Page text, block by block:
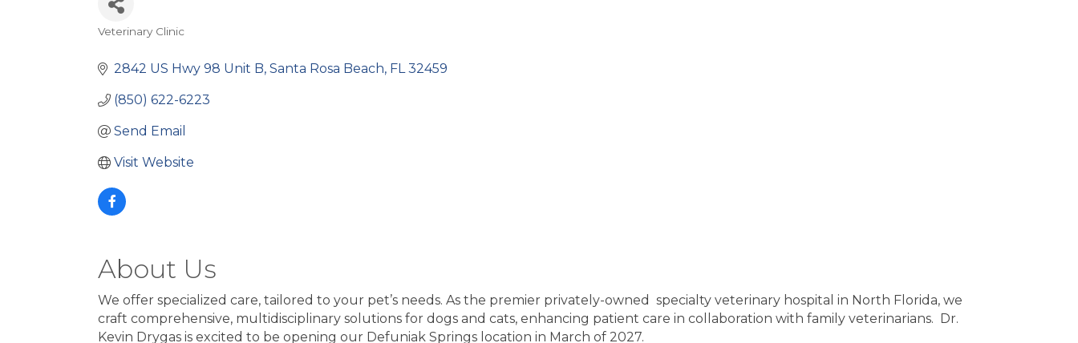
Categories
Veterinary Clinic
2842 US Hwy 98 Unit B Santa Rosa Beach FL 32459
(850) 622-6223
Send Email
Visit Website
About Us
We offer specialized care, tailored to your pet’s needs. As the premier privately-owned specialty veterinary hospital in North Florida, we
craft comprehensive, multidisciplinary solutions for dogs and cats, enhancing patient care in collaboration with family veterinarians. Dr.
Kevin Drygas is excited to be opening our Defuniak Springs location in March of 2027.